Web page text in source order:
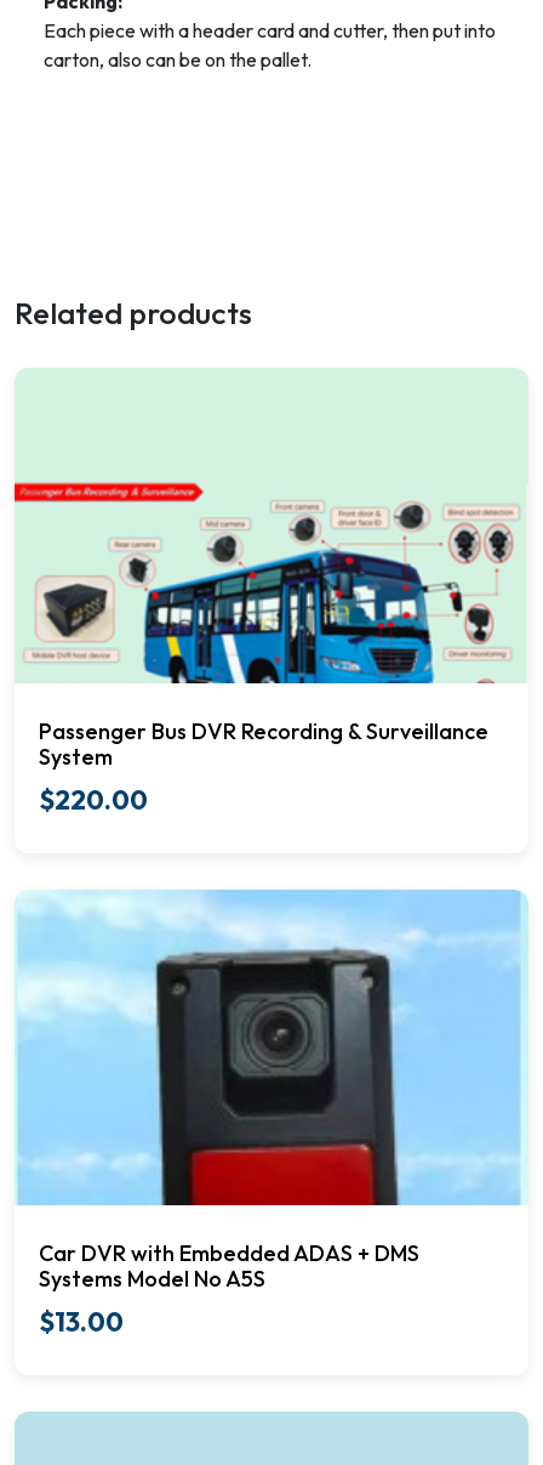
Each piece with a header card and cutter, then put into
carton, also can be on the pallet.
Related products
Passenger Bus DVR Recording & Surveillance
System
$220.00
Car DVR with Embedded ADAS + DMS
Systems Model No A5S
$13.00